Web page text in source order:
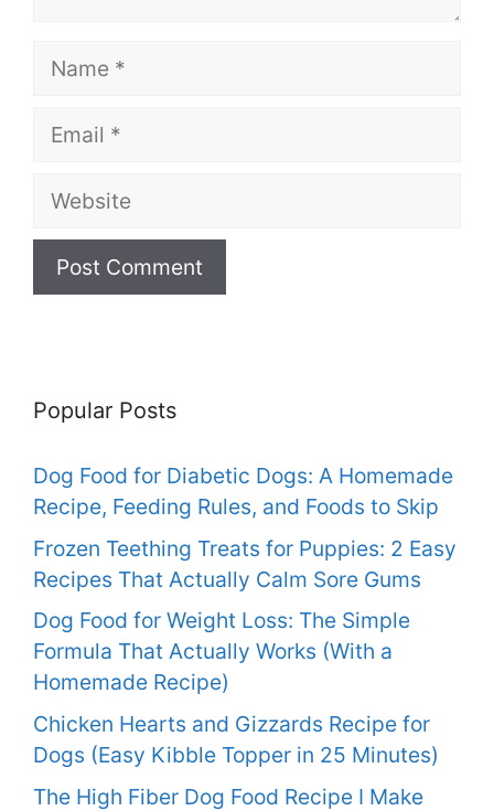
Name
Email
Website
Popular Posts
Dog Food for Diabetic Dogs: A Homemade
Recipe, Feeding Rules, and Foods to Skip
Frozen Teething Treats for Puppies: 2 Easy
Recipes That Actually Calm Sore Gums
Dog Food for Weight Loss: The Simple
Formula That Actually Works (With a
Homemade Recipe)
Chicken Hearts and Gizzards Recipe for
Dogs (Easy Kibble Topper in 25 Minutes)
The High Fiber Dog Food Recipe I Make